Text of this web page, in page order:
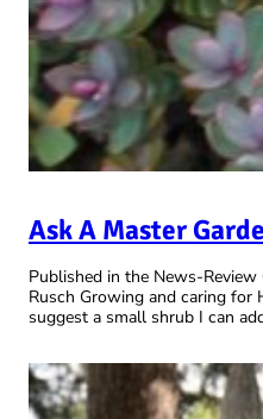
Ask A Master
Published in the News-
Rusch Growing and caring for
suggest a small shrub I can